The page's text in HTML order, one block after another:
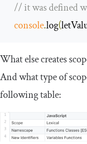
// it was defined
console.log(
What else creates
And what type of
following table: